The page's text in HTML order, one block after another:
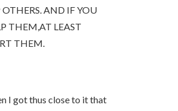
OTHERS. AND IF YOU
THEM,AT LEAST
THEM.
I got thus close to it that